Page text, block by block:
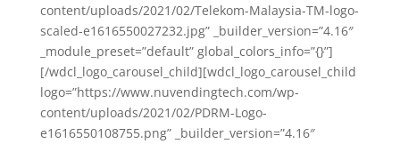
content/uploads/2021/02/Telekom-Malaysia-TM-logo-
scaled-e1616550027232.jpg” _builder_version=”4.16″
_module_preset=”default” global_colors_info=”{}”]
[/wdcl_logo_carousel_child][wdcl_logo_carousel_child
logo=”https://www.nuvendingtech.com/wp-
content/uploads/2021/02/PDRM-Logo-
e1616550108755.png” _builder_version=”4.16″